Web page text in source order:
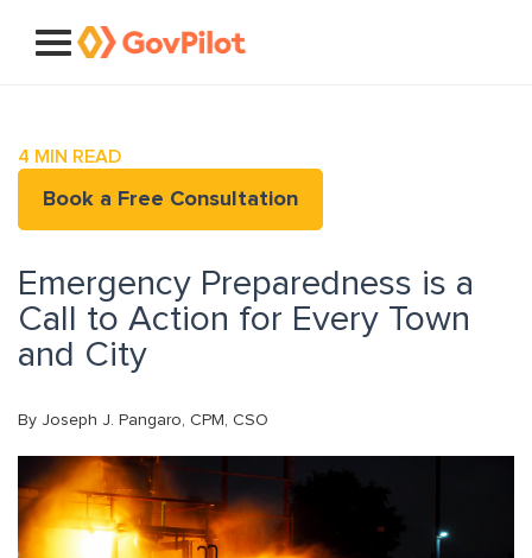
4 MIN READ
Book a Free Consultation
Emergency Preparedness is a
Call to Action for Every Town
and City
By Joseph J. Pangaro, CPM, CSO